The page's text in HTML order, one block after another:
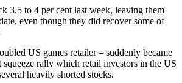
3.5 to 4 per cent last week, leaving them
even though they did recover some of
US games retailer – suddenly became
squeeze rally which retail investors in the US
heavily shorted stocks.